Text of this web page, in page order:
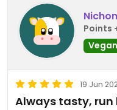
Points
Vegan
19 Jun
Always tasty,